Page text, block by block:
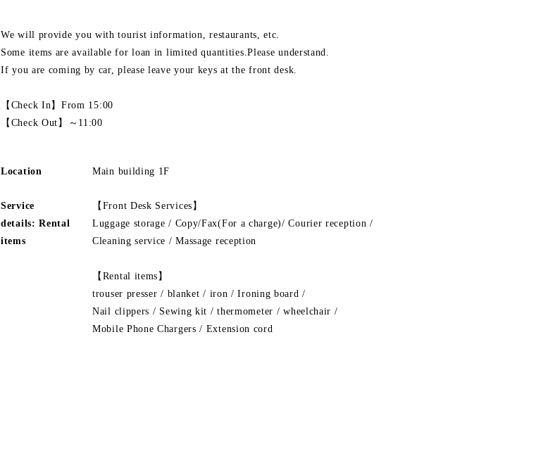
We will provide you with tourist information, restaurants, etc.
Some items are available for loan in limited quantities.Please understand.
If you are coming by car, please leave your keys at the front desk.
【Check In】From 15:00
【Check Out】～11:00
Location Main building 1F
Service
details: Rental
items
【Front Desk Services】
Luggage storage / Copy/Fax(For a charge)/ Courier reception /
Cleaning service / Massage reception
【Rental items】
trouser presser / blanket / iron / Ironing board /
Nail clippers / Sewing kit / thermometer / wheelchair /
Mobile Phone Chargers / Extension cord